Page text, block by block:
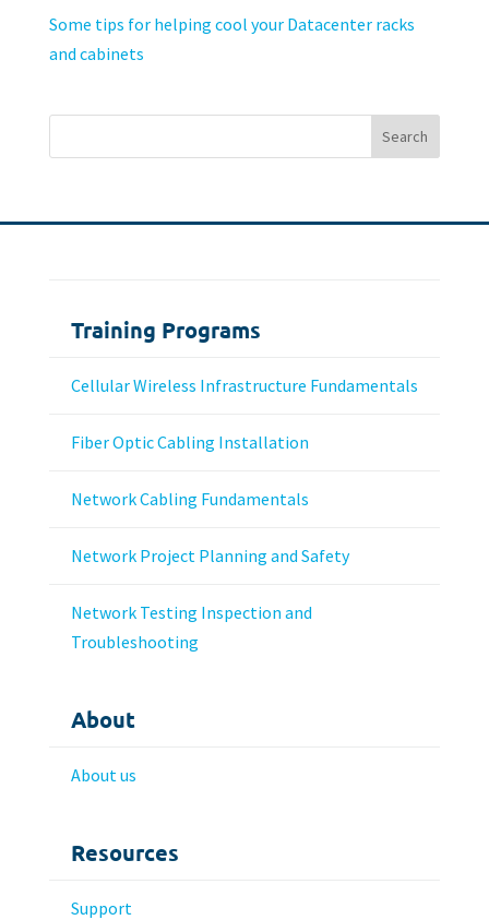
Some tips for helping cool your Datacenter racks
and cabinets
Training Programs
Cellular Wireless Infrastructure Fundamentals
Fiber Optic Cabling Installation
Network Cabling Fundamentals
Network Project Planning and Safety
Network Testing Inspection and
Troubleshooting
About
About us
Resources
Support